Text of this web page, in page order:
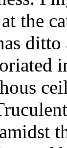
the
ditto